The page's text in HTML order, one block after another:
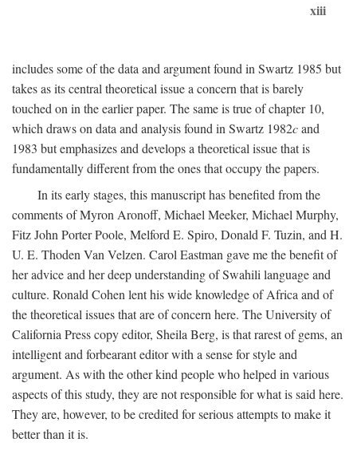
xiii
includes some of the data and argument found in Swartz 1985 but
takes as its central theoretical issue a concern that is barely
touched on in the earlier paper. The same is true of chapter 10,
which draws on data and analysis found in Swartz 1982cand
1983 but emphasizes and develops a theoretical issue that is
fundamentally different from the ones that occupy the papers.
In its early stages, this manuscript has benefited from the
comments of Myron Aronoff, Michael Meeker, Michael Murphy,
Fitz John Porter Poole, Melford E. Spiro, Donald F. Tuzin, and H.
U. E. Thoden Van Velzen. Carol Eastman gave me the benefit of
her advice and her deep understanding of Swahili language and
culture. Ronald Cohen lent his wide knowledge of Africa and of
the theoretical issues that are of concern here. The University of
California Press copy editor, Sheila Berg, is that rarest of gems, an
intelligent and forbearant editor with a sense for style and
argument. As with the other kind people who helped in various
aspects of this study, they are not responsible for what is said here.
They are, however, to be credited for serious attempts to make it
better than it is.